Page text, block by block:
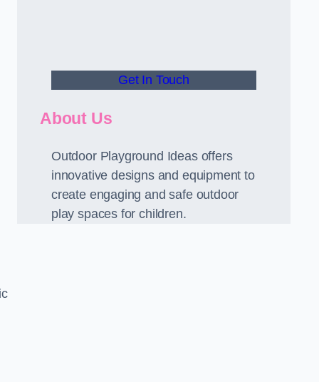
Get In Touch
About Us
Outdoor Playground Ideas offers
innovative designs and equipment to
create engaging and safe outdoor
play spaces for children.